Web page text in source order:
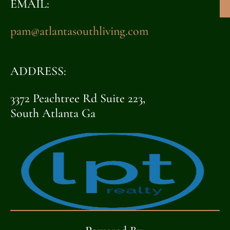
EMAIL:
pam@atlantasouthliving.com
ADDRESS:
3372 Peachtree Rd Suite 223,
South Atlanta Ga